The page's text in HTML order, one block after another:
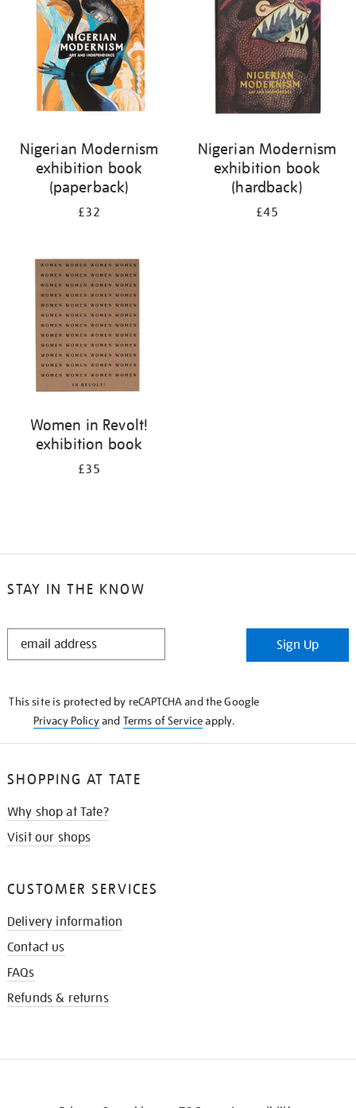
Nigerian Modernism
exhibition book
(paperback)
£32
Nigerian Modernism
exhibition book
(hardback)
£45
Women in Revolt!
exhibition book
£35
STAY IN THE KNOW
STAY
Sign Up
This site is protected by reCAPTCHA and the Google
Privacy Policyand Terms of Serviceapply.
SHOPPING AT TATE
Why shop at Tate?
Visit our shops
CUSTOMER SERVICES
Delivery information
Contact us
FAQs
Refunds & returns